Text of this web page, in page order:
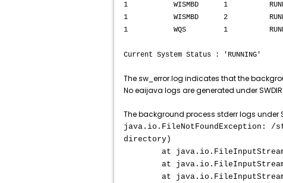
1 WISMBD 1 RUNNING
1 WISMBD 2 RUNNING
1 WQS 1 RUNNING
Current System Status : 'RUNNING'
The sw_error.log indicates that the
No eaijava logs are generated under
The background process stderr logs under
java.io.FileNotFoundException:
directory)
at
at
at